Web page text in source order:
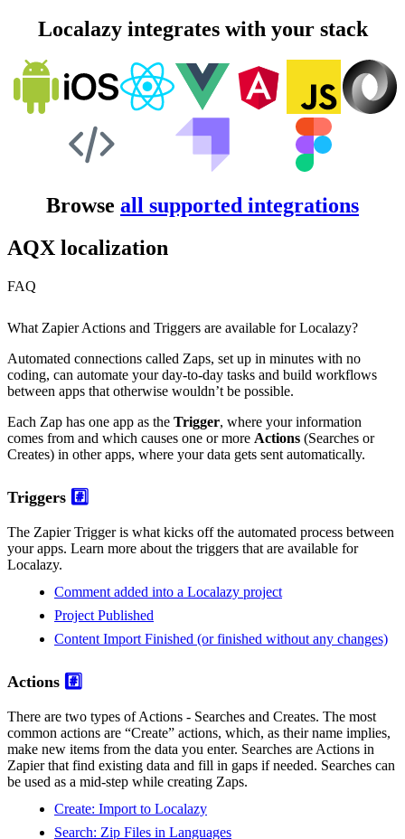
Localazy integrates with your stack
Browse all supported integrations
AQX localization
FAQ
What Zapier Actions and Triggers are available for Localazy?
Automated connections called Zaps, set up in minutes with no
coding, can automate your day-to-day tasks and build workflows
between apps that otherwise wouldn’t be possible.
Each Zap has one app as the Trigger, where your information
comes from and which causes one or more Actions (Searches or
Creates) in other apps, where your data gets sent automatically.
Triggers #️⃣
The Zapier Trigger is what kicks off the automated process between
your apps. Learn more about the triggers that are available for
Localazy.
Comment added into a Localazy project
Project Published
Content Import Finished (or finished without any changes)
Actions #️⃣
There are two types of Actions - Searches and Creates. The most
common actions are “Create” actions, which, as their name implies,
make new items from the data you enter. Searches are Actions in
Zapier that find existing data and fill in gaps if needed. Searches can
be used as a mid-step while creating Zaps.
Create: Import to Localazy
Search: Zip Files in Languages